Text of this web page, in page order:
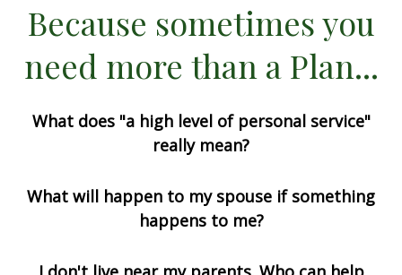
Because sometimes you
need more than a Plan...
What does "a high level of personal service"
really mean?
What will happen to my spouse if something
happens to me?